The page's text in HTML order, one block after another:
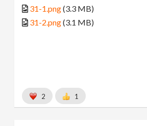
31-1.png(3.3 MB)
31-2.png(3.1 MB)
2 1